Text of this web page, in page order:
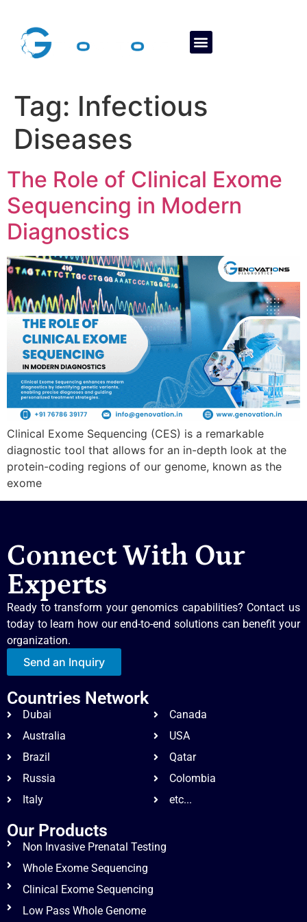
Tag: Infectious
Diseases
The Role of Clinical Exome
Sequencing in Modern
Diagnostics
Clinical Exome Sequencing (CES) is a remarkable
diagnostic tool that allows for an in-depth look at the
protein-coding regions of our genome, known as the
exome
Connect With Our
Experts
Ready to transform your genomics capabilities? Contact us
today to learn how our end-to-end solutions can benefit your
organization.
Send an Inquiry
Countries Network
Dubai
Australia
Brazil
Russia
Italy
Canada
USA
Qatar
Colombia
etc...
Our Products
Non Invasive Prenatal Testing
Whole Exome Sequencing
Clinical Exome Sequencing
Low Pass Whole Genome